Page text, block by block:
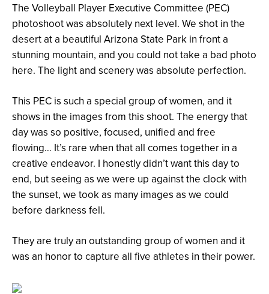
The Volleyball Player Executive Committee (PEC)
photoshoot was absolutely next level. We shot in the
desert at a beautiful Arizona State Park in front a
stunning mountain, and you could not take a bad photo
here. The light and scenery was absolute perfection.
This PEC is such a special group of women, and it
shows in the images from this shoot. The energy that
day was so positive, focused, unified and free
flowing… It’s rare when that all comes together in a
creative endeavor. I honestly didn’t want this day to
end, but seeing as we were up against the clock with
the sunset, we took as many images as we could
before darkness fell.
They are truly an outstanding group of women and it
was an honor to capture all five athletes in their power.